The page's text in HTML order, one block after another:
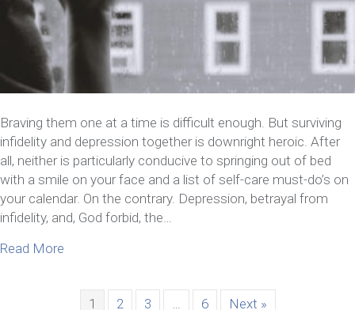
Braving them one at a time is difficult enough. But surviving
infidelity and depression together is downright heroic. After
all, neither is particularly conducive to springing out of bed
with a smile on your face and a list of self-care must-do’s on
your calendar. On the contrary. Depression, betrayal from
infidelity, and, God forbid, the…
Read More
1 2 3 … 6 Next »